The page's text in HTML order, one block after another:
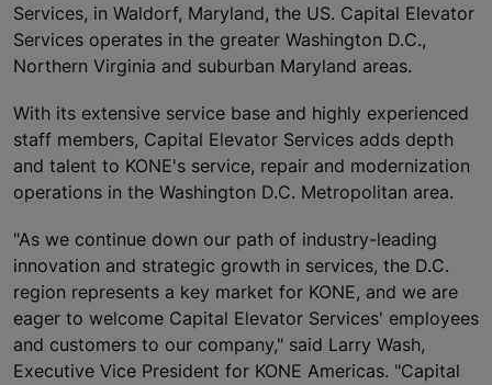
Services, in Waldorf, Maryland, the US. Capital Elevator
Services operates in the greater Washington D.C.,
Northern Virginia and suburban Maryland areas.
With its extensive service base and highly experienced
staff members, Capital Elevator Services adds depth
and talent to KONE's service, repair and modernization
operations in the Washington D.C. Metropolitan area.
"As we continue down our path of industry-leading
innovation and strategic growth in services, the D.C.
region represents a key market for KONE, and we are
eager to welcome Capital Elevator Services' employees
and customers to our company," said Larry Wash,
Executive Vice President for KONE Americas. "Capital